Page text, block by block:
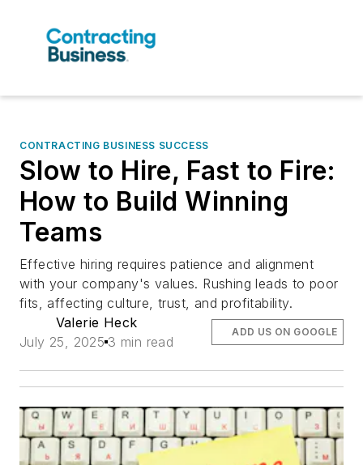
CONTRACTING BUSINESS SUCCESS
Slow to Hire, Fast to Fire:
How to Build Winning
Teams
Effective hiring requires patience and alignment
with your company's values. Rushing leads to poor
fits, affecting culture, trust, and profitability.
Valerie Heck
July 25, 2025 3 min read
ADD US ON GOOGLE